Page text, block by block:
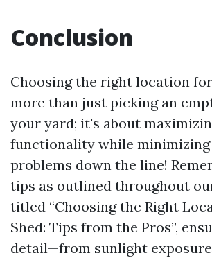
Conclusion
Choosing the right location
more than just picking an
your yard; it's about
functionality while
problems down the line!
tips as outlined throughout
titled “Choosing the Right
Shed: Tips from the Pros”,
detail—from sunlight